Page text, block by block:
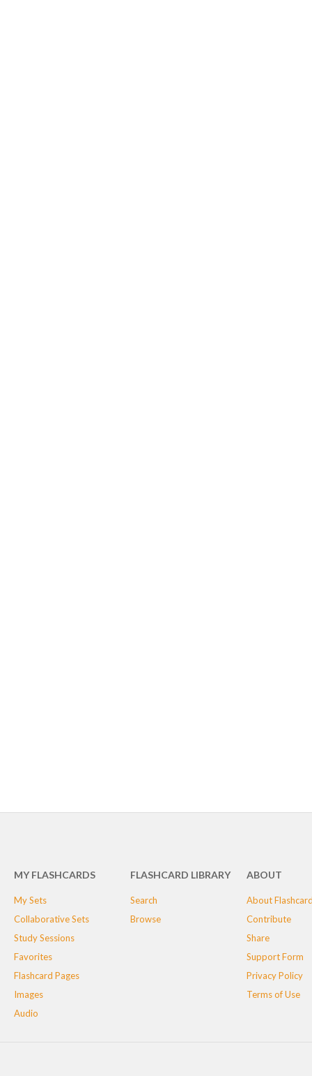
MY FLASHCARDS
My Sets
Collaborative Sets
Study Sessions
Favorites
Flashcard Pages
Images
Audio
FLASHCARD LIBRARY
Search
Browse
ABOUT
About
Contribute
Share
Support Form
Privacy Policy
Terms of Use